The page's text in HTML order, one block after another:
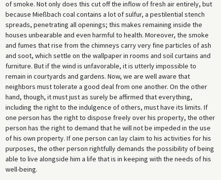
of smoke. Not only does this cut off the inflow of fresh air entirely, but
because Mießbach coal contains a lot of sulfur, a pestilential stench
spreads, penetrating all openings; this makes remaining inside the
houses unbearable and even harmful to health. Moreover, the smoke
and fumes that rise from the chimneys carry very fine particles of ash
and soot, which settle on the wallpaper in rooms and soil curtains and
furniture. But if the wind is unfavorable, it is utterly impossible to
remain in courtyards and gardens. Now, we are well aware that
neighbors must tolerate a good deal from one another. On the other
hand, though, it must just as surely be affirmed that everything,
including the right to the indulgence of others, must have its limits. If
one person has the right to dispose freely over his property, the other
person has the right to demand that he will not be impeded in the use
of his own property. If one person can lay claim to his activities for his
purposes, the other person rightfully demands the possibility of being
able to live alongside him a life that is in keeping with the needs of his
well-being.